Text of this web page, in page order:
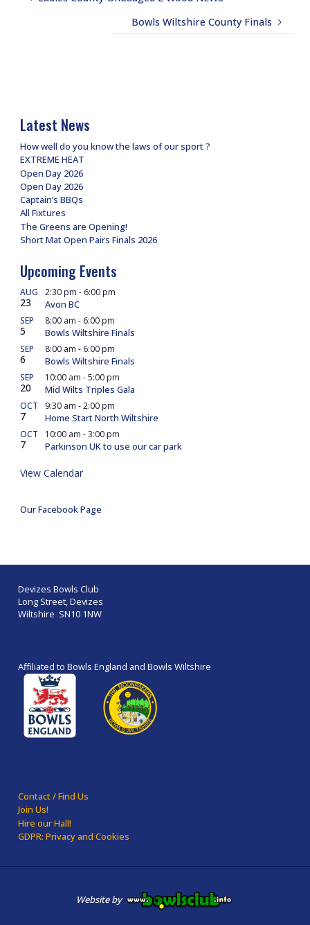
Bowls Wiltshire County Finals
Latest News
How well do you know the laws of our sport ?
EXTREME HEAT
Open Day 2026
Open Day 2026
Captain’s BBQs
All Fixtures
The Greens are Opening!
Short Mat Open Pairs Finals 2026
Upcoming Events
AUG
23
2:30 pm - 6:00 pm
Avon BC
SEP
5
8:00 am - 6:00 pm
Bowls Wiltshire Finals
SEP
6
8:00 am - 6:00 pm
Bowls Wiltshire Finals
SEP
20
10:00 am -5:00 pm
Mid Wilts Triples Gala
OCT
7
9:30 am -2:00 pm
Home Start North Wiltshire
OCT
7
10:00 am -3:00 pm
Parkinson UK to use our car park
View Calendar
Our Facebook Page
Devizes Bowls Club
Long Street, Devizes
Wiltshire SN10 1NW
Affiliated to Bowls England and Bowls Wiltshire
Contact / Find Us
Join Us!
Hire our Hall!
GDPR: Privacy and Cookies
Website by